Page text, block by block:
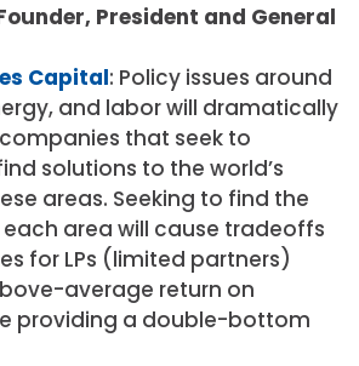
President and General
Capital: Policy issues around
and labor will dramatically
that seek to
solutions to the world’s
areas. Seeking to find the
area will cause tradeoffs
for LPs (limited partners)
average return on
providing a double-bottom